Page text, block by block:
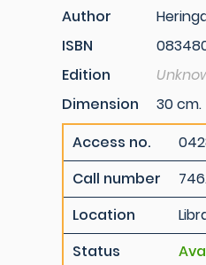
Author
ISBN
Edition
Dimension
30 cm.
Access no.
Call number
Location
Status